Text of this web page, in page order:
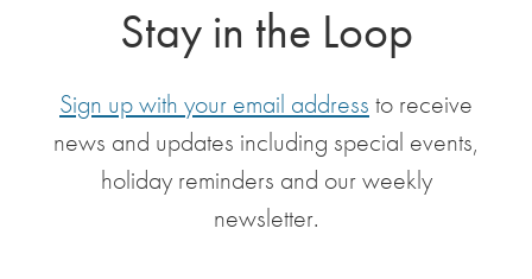
Stay in the Loop
Sign up with your email address to receive
news and updates including special events,
holiday reminders and our weekly
newsletter.